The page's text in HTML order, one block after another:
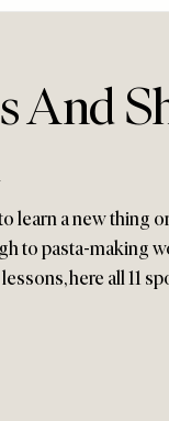
And
learn a new thing
to pasta-making
here all 11